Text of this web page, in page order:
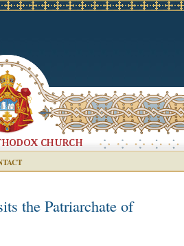
the Patriarchate of